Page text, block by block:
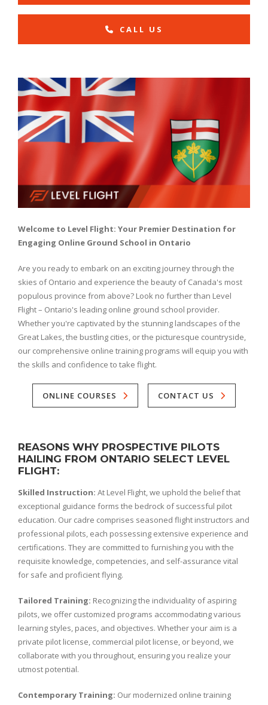
CALL US
Welcome to Level Flight: Your Premier Destination for
Engaging Online Ground School in Ontario
Are you ready to embark on an exciting journey through the
skies of Ontario and experience the beauty of Canada's most
populous province from above? Look no further than Level
Flight – Ontario's leading online ground school provider.
Whether you're captivated by the stunning landscapes of the
Great Lakes, the bustling cities, or the picturesque countryside,
our comprehensive online training programs will equip you with
the skills and confidence to take flight.
ONLINE COURSES CONTACT US
REASONS WHY PROSPECTIVE PILOTS
HAILING FROM ONTARIO SELECT LEVEL
FLIGHT:
Skilled Instruction: At Level Flight, we uphold the belief that
exceptional guidance forms the bedrock of successful pilot
education. Our cadre comprises seasoned flight instructors and
professional pilots, each possessing extensive experience and
certifications. They are committed to furnishing you with the
requisite knowledge, competencies, and self-assurance vital
for safe and proficient flying.
Tailored Training: Recognizing the individuality of aspiring
pilots, we offer customized programs accommodating various
learning styles, paces, and objectives. Whether your aim is a
private pilot license, commercial pilot license, or beyond, we
collaborate with you throughout, ensuring you realize your
utmost potential.
Contemporary Training: Our modernized online training